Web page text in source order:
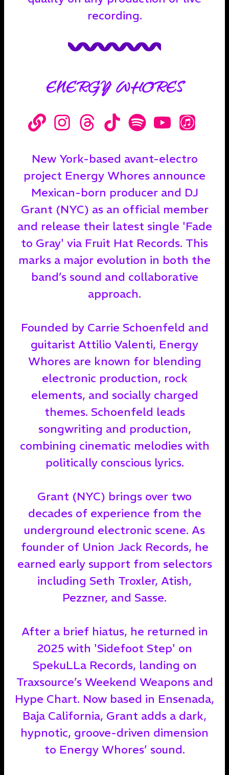
recording.
ENERGY WHORES
New York-based avant-electro
project Energy Whores announce
Mexican-born producer and DJ
Grant (NYC) as an official member
and release their latest single 'Fade
to Gray' via Fruit Hat Records. This
marks a major evolution in both the
band’s sound and collaborative
approach.
Founded by Carrie Schoenfeld and
guitarist Attilio Valenti, Energy
Whores are known for blending
electronic production, rock
elements, and socially charged
themes. Schoenfeld leads
songwriting and production,
combining cinematic melodies with
politically conscious lyrics.
Grant (NYC) brings over two
decades of experience from the
underground electronic scene. As
founder of Union Jack Records, he
earned early support from selectors
including Seth Troxler, Atish,
Pezzner, and Sasse.
After a brief hiatus, he returned in
2025 with 'Sidefoot Step' on
SpekuLLa Records, landing on
Traxsource’s Weekend Weapons and
Hype Chart. Now based in Ensenada,
Baja California, Grant adds a dark,
hypnotic, groove-driven dimension
to Energy Whores’ sound.